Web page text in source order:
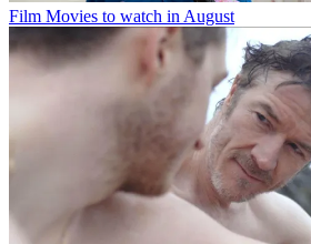
Film Movies to watch in August